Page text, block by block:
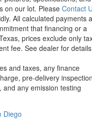
on our lot. Please Contact
All calculated payments
that financing or a
prices exclude only
fee. See dealer for
and taxes, any finance
pre-delivery
any emission testing